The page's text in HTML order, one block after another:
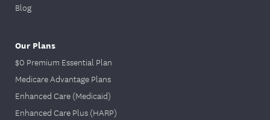
Blog
Our Plans
$0 Premium Essential Plan
Medicare Advantage Plans
Enhanced Care (Medicaid)
Enhanced Care Plus (HARP)